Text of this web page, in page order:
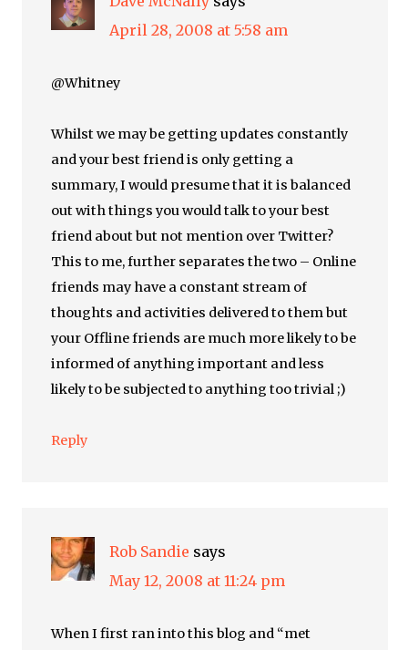
April 28, 2008 at 5:58 am
@Whitney
Whilst we may be getting updates constantly
and your best friend is only getting a
summary, I would presume that it is balanced
out with things you would talk to your best
friend about but not mention over Twitter?
This to me, further separates the two – Online
friends may have a constant stream of
thoughts and activities delivered to them but
your Offline friends are much more likely to be
informed of anything important and less
likely to be subjected to anything too trivial ;)
Reply
Rob Sandie says
May 12, 2008 at 11:24 pm
When I first ran into this blog and “met